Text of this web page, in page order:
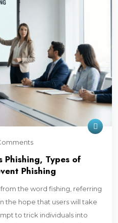
Phishing, Types of
Phishing
the word fishing, referring
the hope that users will take
to trick individuals into